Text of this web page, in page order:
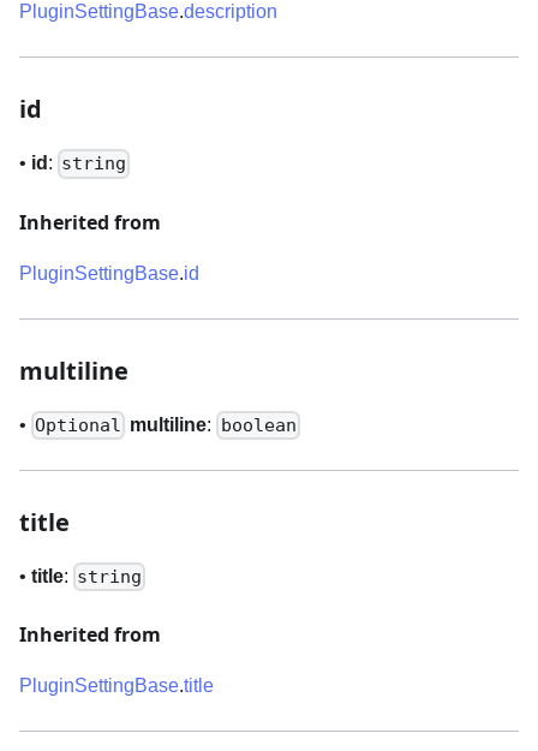
PluginSettingBase.description
id
• id : string
Inherited from
PluginSettingBase.id
multiline
• Optional multiline: boolean
title
• title: string
Inherited from
PluginSettingBase.title